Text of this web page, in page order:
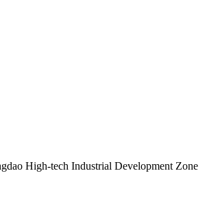
High-tech Industrial Development Zone